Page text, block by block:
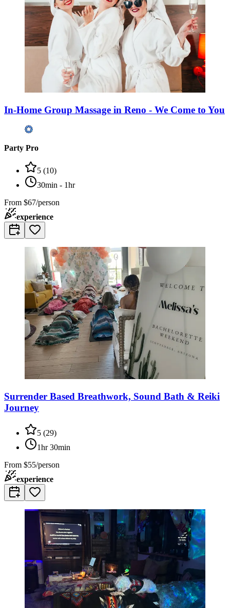
In-Home Group Massage in Reno - We Come to You
Party Pro
5 (10)
30min - 1hr
From $67/person
experience
Surrender Based Breathwork, Sound Bath & Reiki
Journey
5 (29)
1hr 30min
From $55/person
experience